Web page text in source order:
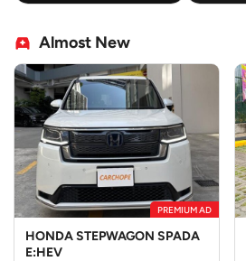
Almost New
PREMIUM AD
HONDA STEPWAGON SPADA
E:HEV